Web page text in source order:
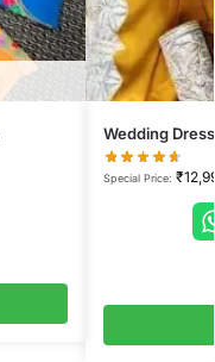
Wedding
Special Price: ₹